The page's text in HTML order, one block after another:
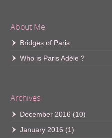
About Me
Bridges of Paris
Who is Paris Adèle ?
Archives
December 2016 (10)
January 2016 (1)